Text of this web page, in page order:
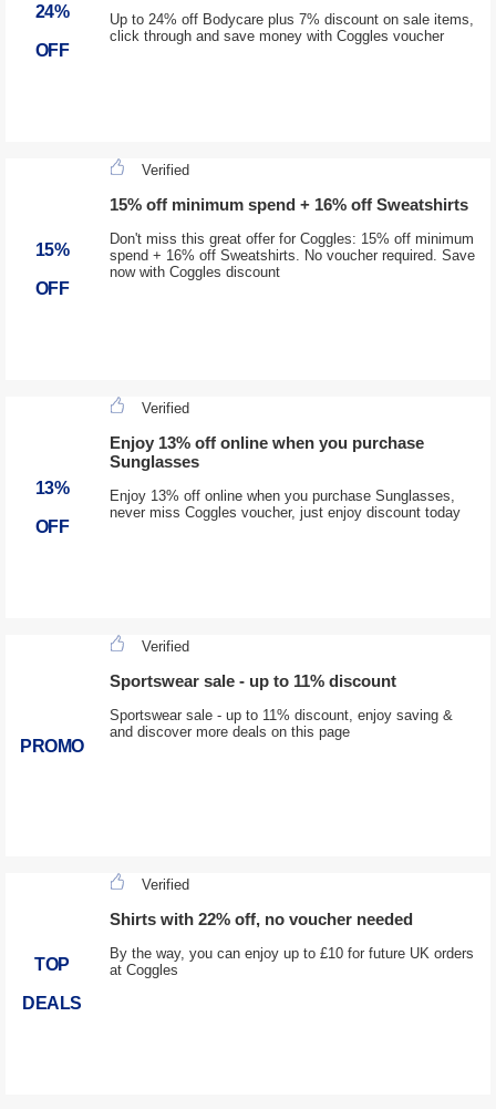
24%
OFF
Up to 24% off Bodycare plus 7% discount on sale items,
click through and save money with Coggles voucher
15%
OFF
Verified
15% off minimum spend + 16% off Sweatshirts
Don't miss this great offer for Coggles: 15% off minimum
spend + 16% off Sweatshirts. No voucher required. Save
now with Coggles discount
13%
OFF
Verified
Enjoy 13% off online when you purchase
Sunglasses
Enjoy 13% off online when you purchase Sunglasses,
never miss Coggles voucher, just enjoy discount today
PROMO
Verified
Sportswear sale - up to 11% discount
Sportswear sale - up to 11% discount, enjoy saving &
and discover more deals on this page
TOP
DEALS
Verified
Shirts with 22% off, no voucher needed
By the way, you can enjoy up to £10 for future UK orders
at Coggles